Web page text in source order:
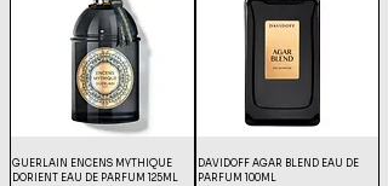
DAVIDOFF AGAR BLEND EAU DE
PARFUM 100ML
GUERLAIN ENCENS MYTHIQUE
DORIENT EAU DE PARFUM 125ML